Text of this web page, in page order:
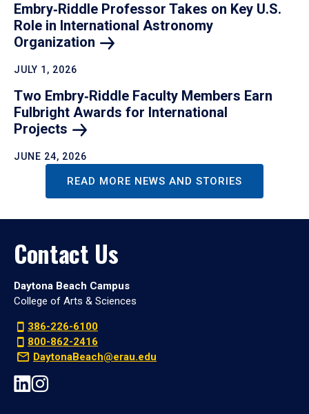
Embry‑Riddle Professor Takes on Key U.S.
Role in International Astronomy
Organization
JULY 1, 2026
Two Embry‑Riddle Faculty Members Earn
Fulbright Awards for International
Projects
JUNE 24, 2026
READ MORE NEWS AND STORIES
Contact Us
Daytona Beach Campus
College of Arts & Sciences
386-226-6100
800-862-2416
DaytonaBeach@erau.edu